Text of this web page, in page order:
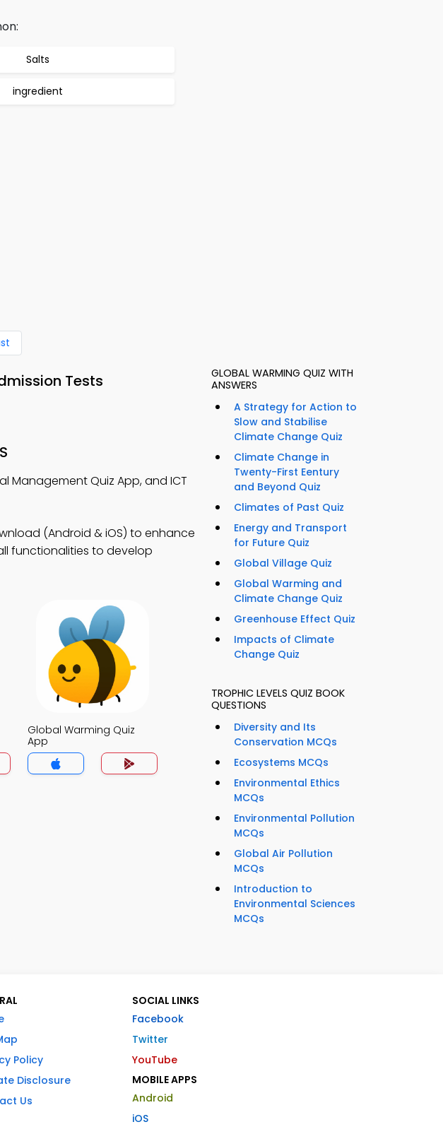
Salts
ingredient
Tests
Management Quiz App, and ICT
(Android & iOS) to enhance
functionalities to develop
Global Warming Quiz
App
GLOBAL WARMING QUIZ WITH
ANSWERS
A Strategy for Action to
Slow and Stabilise
Climate Change Quiz
Climate Change in
Twenty-First Eentury
and Beyond Quiz
Climates of Past Quiz
Energy and Transport
for Future Quiz
Global Village Quiz
Global Warming and
Climate Change Quiz
Greenhouse Effect Quiz
Impacts of Climate
Change Quiz
TROPHIC LEVELS QUIZ BOOK
QUESTIONS
Diversity and Its
Conservation MCQs
Ecosystems MCQs
Environmental Ethics
MCQs
Environmental Pollution
MCQs
Global Air Pollution
MCQs
Introduction to
Environmental Sciences
MCQs
Policy
Disclosure
Us
SOCIAL LINKS
Facebook
Twitter
YouTube
MOBILE APPS
Android
iOS